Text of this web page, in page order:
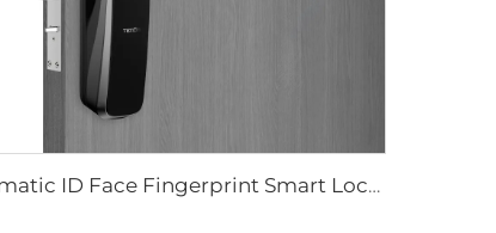
Automatic ID Face Fingerprint Smart Lock with Tuya Wifi Camera Tenon A9 Pro